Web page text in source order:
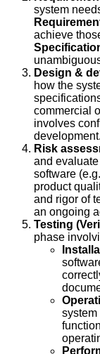
system
achieve
Design &
how the
commercial
involves
Risk
and
software
product
and rigor of
an ongoing
Testing
phase
system